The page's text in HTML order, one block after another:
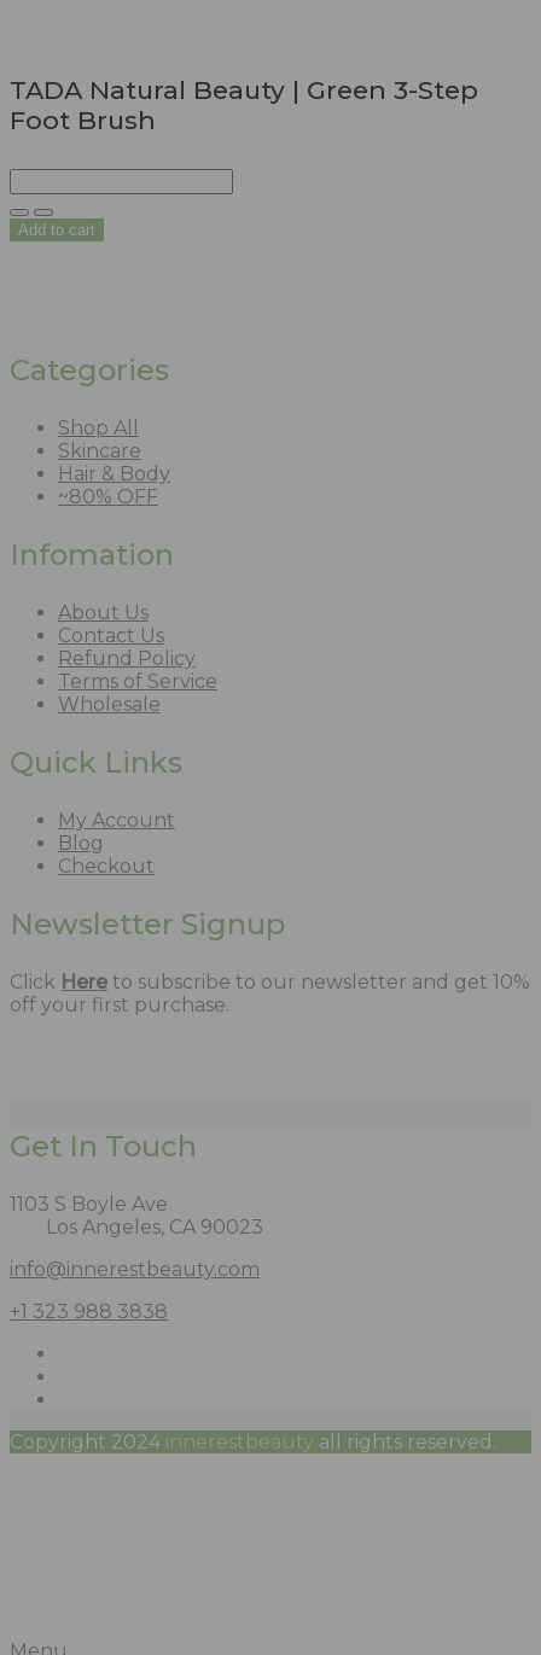
TADA Natural Beauty | Green 3-Step
Foot Brush
Add to cart
Categories
Shop All
Skincare
Hair & Body
~80% OFF
Infomation
About Us
Contact Us
Refund Policy
Terms of Service
Wholesale
Quick Links
My Account
Blog
Checkout
Newsletter Signup
Click Here to subscribe to our newsletter and get 10%
off your first purchase.
Get In Touch
1103 S Boyle Ave
Los Angeles, CA 90023
info@innerestbeauty.com
+1 323 988 3838
Copyright 2024 innerestbeauty all rights reserved.
Menu